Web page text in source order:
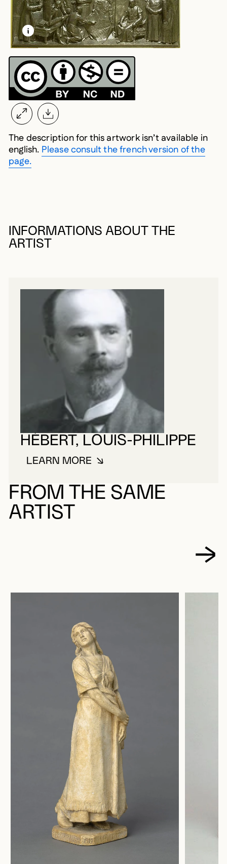
LEARN MORE ABOUT THIS MEDIA
OPEN MODAL
The description for this artwork isn’t available in
english. Please consult the french version of the
page.
INFORMATIONS ABOUT THE
ARTIST
HÉBERT, LOUIS-PHILIPPE
LEARN MOREABOUT HÉBERT, LOUIS-PHILIPPE
FROM THE SAME
ARTIST